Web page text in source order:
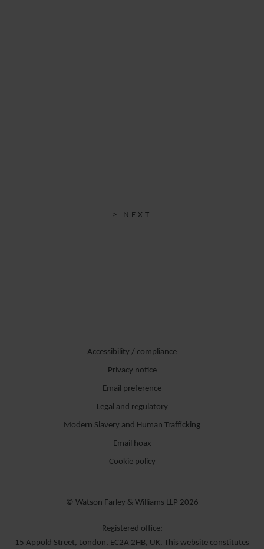
> NEXT
Accessibility / compliance
Privacy notice
Email preference
Legal and regulatory
Modern Slavery and Human Trafficking
Email hoax
Cookie policy
© Watson Farley & Williams LLP 2026
Registered office:
15 Appold Street, London, EC2A 2HB, UK. This website constitutes